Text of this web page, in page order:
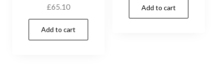
£65.10
Add to cart
Add to cart